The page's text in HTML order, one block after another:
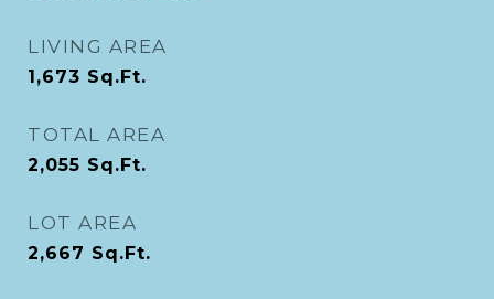
LIVING AREA
1,673 Sq.Ft.
TOTAL AREA
2,055 Sq.Ft.
LOT AREA
2,667 Sq.Ft.